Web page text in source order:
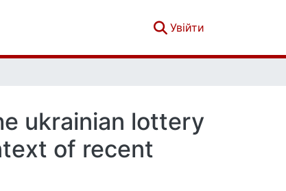
Увійти
ukrainian lottery
of recent